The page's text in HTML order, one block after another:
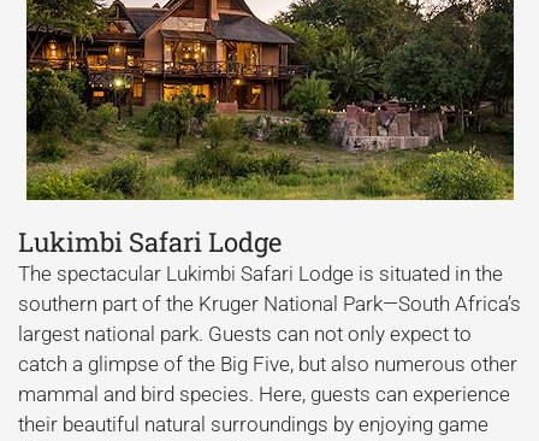
Lukimbi Safari Lodge
The spectacular Lukimbi Safari Lodge is situated in the
southern part of the Kruger National Park—South Africa’s
largest national park. Guests can not only expect to
catch a glimpse of the Big Five, but also numerous other
mammal and bird species. Here, guests can experience
their beautiful natural surroundings by enjoying game